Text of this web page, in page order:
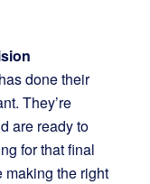
done their
They’re
are ready to
for that final
making the right